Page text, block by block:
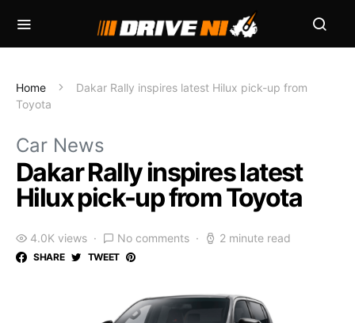
Home
Dakar Rally inspires latest Hilux pick-up from
Toyota
Car News
Dakar Rally inspires latest
Hilux pick-up from Toyota
4.0K views No comments 2 minute read
SHARE TWEET